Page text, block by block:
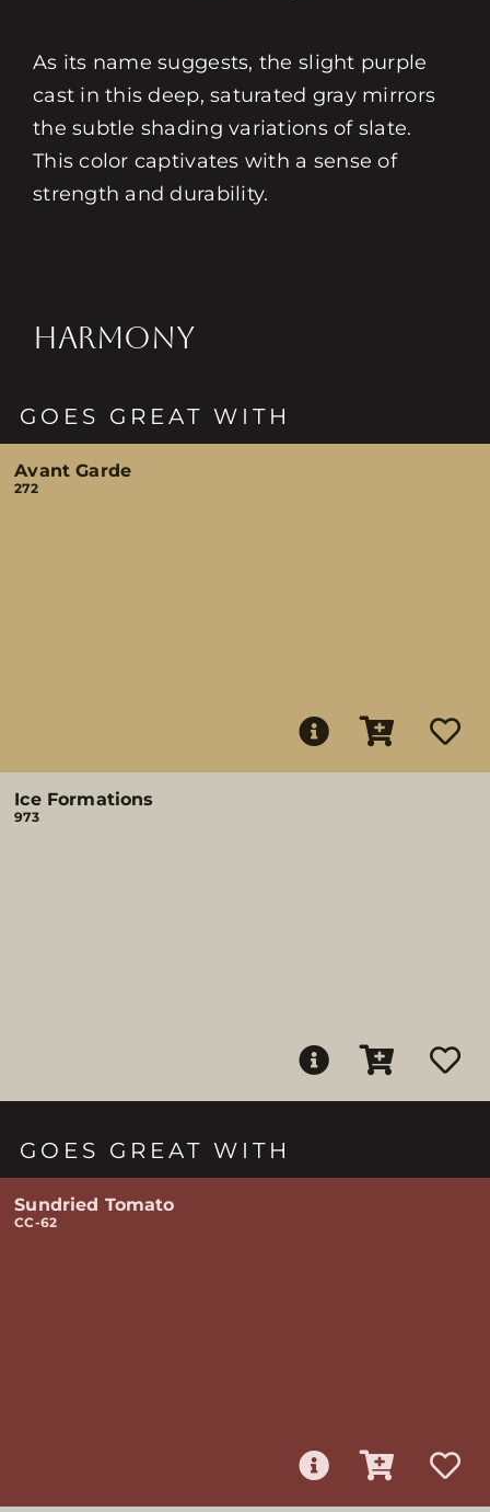
As its name suggests, the slight purple
cast in this deep, saturated gray mirrors
the subtle shading variations of slate.
This color captivates with a sense of
strength and durability.
HARMONY
GOES GREAT WITH
Avant Garde
272
Ice Formations
973
GOES GREAT WITH
Sundried Tomato
CC-62